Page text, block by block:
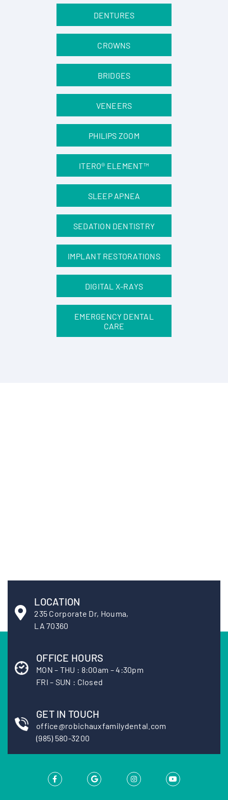
DENTURES
CROWNS
BRIDGES
VENEERS
PHILIPS ZOOM
ITERO® ELEMENT™
SLEEP APNEA
SEDATION DENTISTRY
IMPLANT RESTORATIONS
DIGITAL X-RAYS
EMERGENCY DENTAL
CARE
LOCATION
235 Corporate Dr, Houma,
LA 70360
OFFICE HOURS
MON – THU : 8:00am – 4:30pm
FRI – SUN : Closed
GET IN TOUCH
office@robichauxfamilydental.com
(985) 580-3200